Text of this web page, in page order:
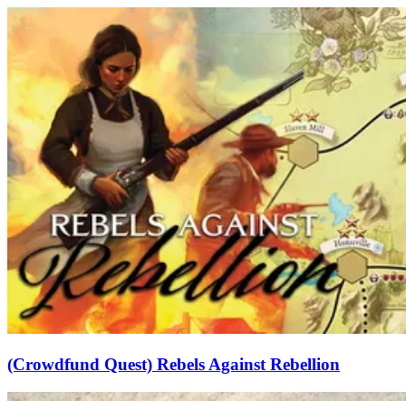
(Crowdfund Quest) Rebels Against Rebellion